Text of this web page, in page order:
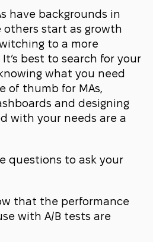
have backgrounds in
others start as growth
to a more
best to search for your
what you need
of thumb for MAs,
and designing
with your needs are a
questions to ask your
that the performance
with A/B tests are